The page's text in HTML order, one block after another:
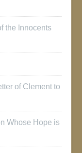
the Innocents
of Clement to
Whose Hope is